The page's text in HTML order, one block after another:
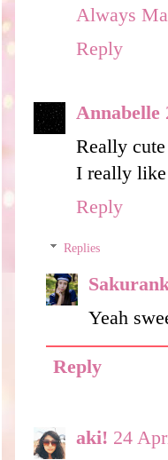
Always
Reply
Annabelle
Really
I really like
Reply
Replies
Yeah
Reply
aki! 24